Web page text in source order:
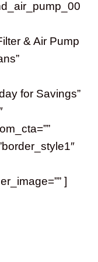
& Air Pump
for Savings”
]